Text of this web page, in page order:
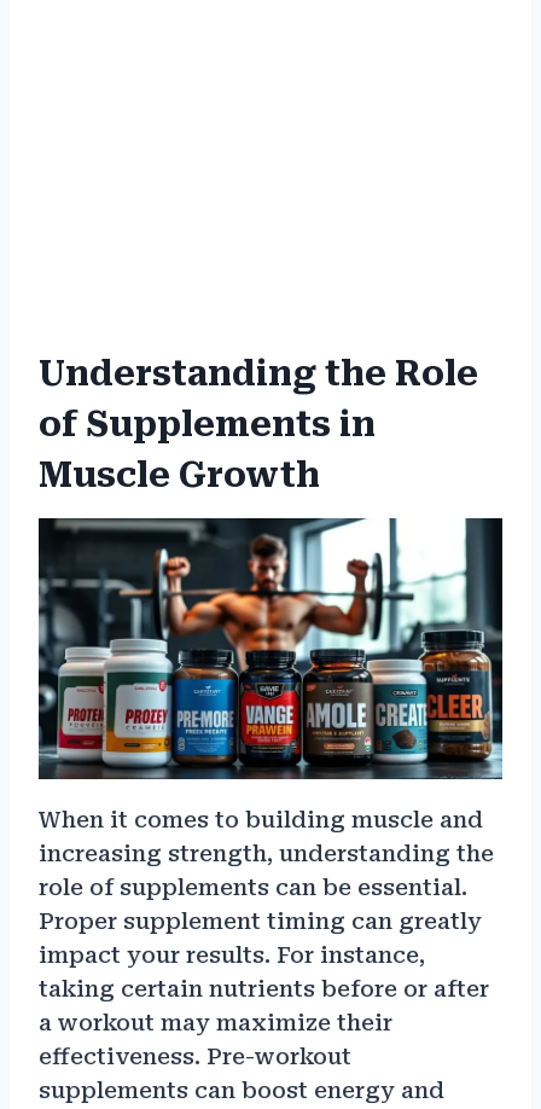
Understanding the Role
of Supplements in
Muscle Growth
When it comes to building muscle and
increasing strength, understanding the
role of supplements can be essential.
Proper supplement timing can greatly
impact your results. For instance,
taking certain nutrients before or after
a workout may maximize their
effectiveness. Pre-workout
supplements can boost energy and